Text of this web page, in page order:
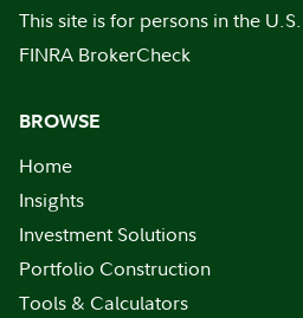
This site is for persons in the
FINRA BrokerCheck
BROWSE
Home
Insights
Investment Solutions
Portfolio Construction
Tools & Calculators